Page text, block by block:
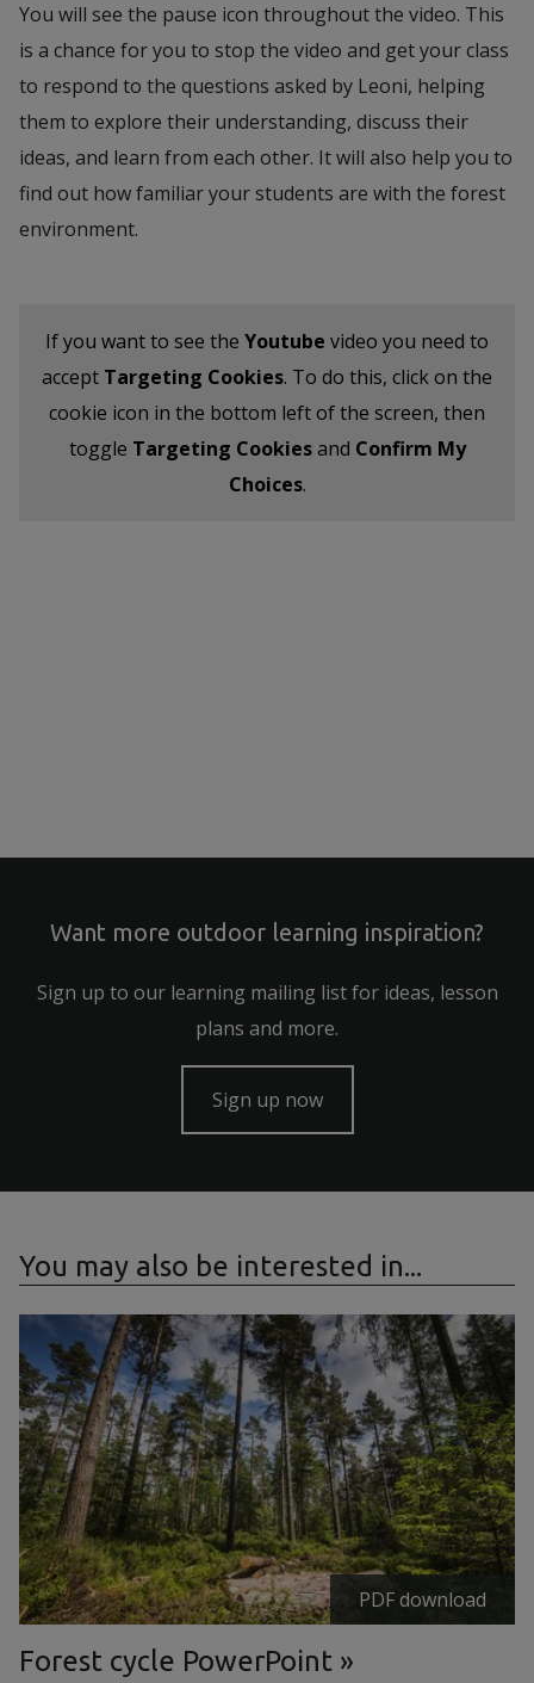
You will see the pause icon throughout the video. This
is a chance for you to stop the video and get your class
to respond to the questions asked by Leoni, helping
them to explore their understanding, discuss their
ideas, and learn from each other. It will also help you to
find out how familiar your students are with the forest
environment.
If you want to see the Youtube video you need to
accept Targeting Cookies. To do this, click on the
cookie icon in the bottom left of the screen, then
toggle Targeting Cookiesand Confirm My
Choices.
Want more outdoor learning inspiration?
Sign up to our learning mailing list for ideas, lesson
plans and more.
Sign up now
You may also be interested in...
PDF download
Forest cycle PowerPoint